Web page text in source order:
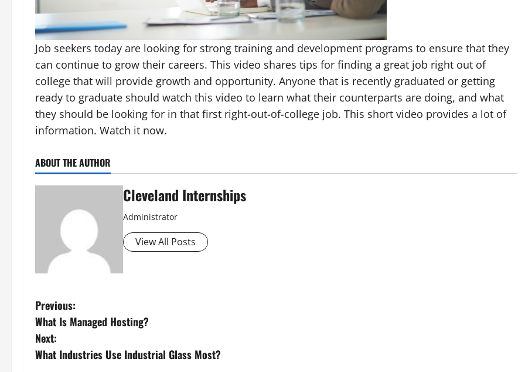
Job seekers today are looking for strong training and development programs to ensure that they
can continue to grow their careers. This video shares tips for finding a great job right out of
college that will provide growth and opportunity. Anyone that is recently graduated or getting
ready to graduate should watch this video to learn what their counterparts are doing, and what
they should be looking for in that first right-out-of-college job. This short video provides a lot of
information. Watch it now.
ABOUT THE AUTHOR
Cleveland Internships
Administrator
View All Posts
P
o
s
Previous:
What Is Managed Hosting?
Next:
What Industries Use Industrial Glass Most?